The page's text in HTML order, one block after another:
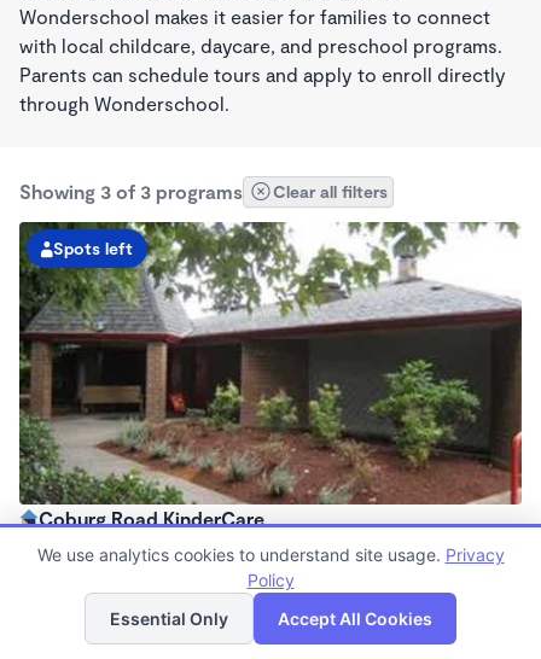
Wonderschool makes it easier for families to connect
with local childcare, daycare, and preschool programs.
Parents can schedule tours and apply to enroll directly
through Wonderschool.
Showing 3 of 3 programs Clear all filters
Spots left
Coburg Road KinderCare
6:00am - 6:00pm
Now enrolling all agesList Map
We use analytics cookies to understand site usage. Privacy
Policy
Essential Only
Accept All Cookies